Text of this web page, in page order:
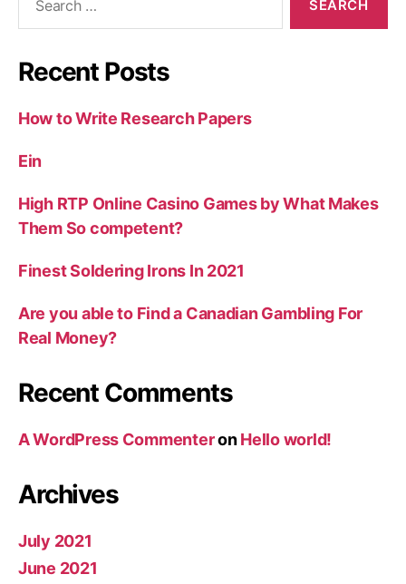
Recent Posts
How to Write Research Papers
Ein
High RTP Online Casino Games by What Makes
Them So competent?
Finest Soldering Irons In 2021
Are you able to Find a Canadian Gambling For
Real Money?
Recent Comments
A WordPress CommenteronHello world!
Archives
July 2021
June 2021